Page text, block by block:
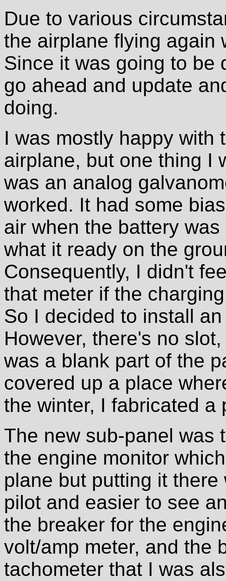
Due to various
the airplane flying again
Since it was going to be
go ahead and update
doing.
I was mostly happy with
airplane, but one thing I
was an analog
worked. It had some
air when the battery
what it ready on the
Consequently, I didn't
that meter if the
So I decided to install
However, there's no
was a blank part of the
covered up a place
the winter, I fabricated a
The new sub-panel was
the engine monitor
plane but putting it
pilot and easier to see
the breaker for the
volt/amp meter, and the
tachometer that I was